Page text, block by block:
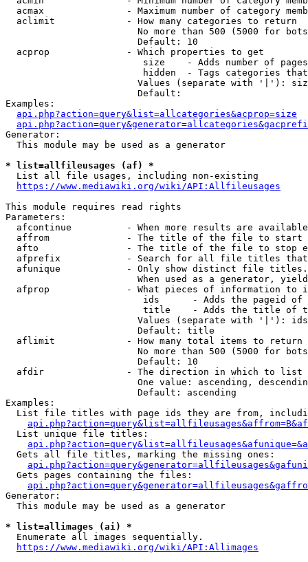
acmax               - Maximum number of category
  aclimit             - How many categories to return
No more than 500 (5000 for
                        Default: 10
  acprop              - Which properties to get
size    - Adds number of
hidden  - Tags categories
Values (separate with '|'):
                        Default:
Examples:
api.php?action=query&list=allcategories&acprop=size
Generator:
  This module may be used as a generator
* list=allfileusages (af) *
  List all file usages, including non-existing
https://www.mediawiki.org/wiki/API:Allfileusages
This module requires read rights
Parameters:
afcontinue          - When more results are
affrom              - The title of the file to start
afto                - The title of the file to stop
afprefix            - Search for all file titles
afunique            - Only show distinct file
When used as a generator,
afprop              - What pieces of information to
ids      - Adds the pageid
title    - Adds the title of
Values (separate with '|'):
                        Default: title
  aflimit             - How many total items to return
No more than 500 (5000 for
                        Default: 10
  afdir               - The direction in which to list
One value: ascending,
                        Default: ascending
Examples:
List file titles with page ids they are from,
  List unique file titles:
  Gets all file titles, marking the missing ones:
  Gets pages containing the files:
Generator:
  This module may be used as a generator
* list=allimages (ai) *
  Enumerate all images sequentially.
https://www.mediawiki.org/wiki/API:Allimages